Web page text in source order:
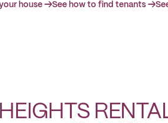
house →See how to find tenants →